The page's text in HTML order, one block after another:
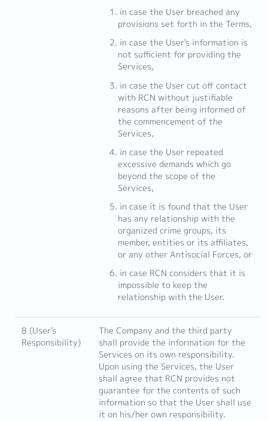
in case the User breached any
provisions set forth in the Terms,
in case the User's information is
not sufficient for providing the
Services,
in case the User cut off contact
with RCN without justifiable
reasons after being informed of
the commencement of the
Services,
in case the User repeated
excessive demands which go
beyond the scope of the
Services,
in case it is found that the User
has any relationship with the
organized crime groups, its
member, entities or its affiliates,
or any other Antisocial Forces, or
in case RCN considers that it is
impossible to keep the
relationship with the User.
8 (User's
Responsibility)
The Company and the third party
shall provide the information for the
Services on its own responsibility.
Upon using the Services, the User
shall agree that RCN provides not
guarantee for the contents of such
information so that the User shall use
it on his/her own responsibility.